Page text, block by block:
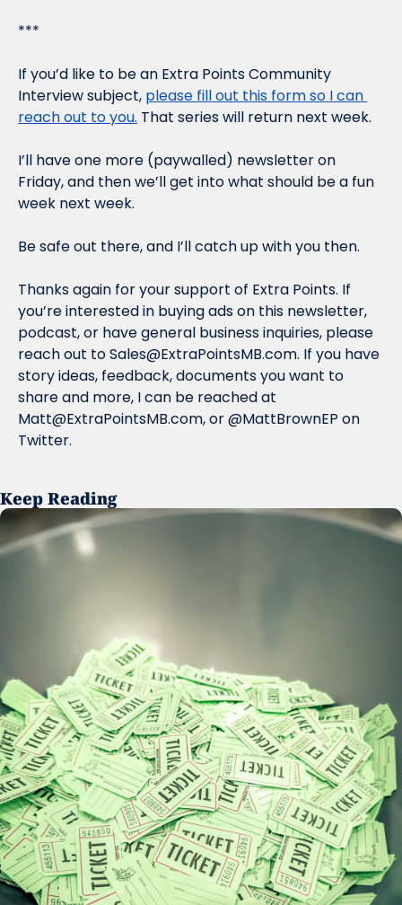
***
If you’d like to be an Extra Points Community
Interview subject, please fill out this form so I can
reach out to you. That series will return next week.
I’ll have one more (paywalled) newsletter on
Friday, and then we’ll get into what should be a fun
week next week.
Be safe out there, and I’ll catch up with you then.
Thanks again for your support of Extra Points. If
you’re interested in buying ads on this newsletter,
podcast, or have general business inquiries, please
reach out to Sales@ExtraPointsMB.com. If you have
story ideas, feedback, documents you want to
Matt@ExtraPointsMB.com, or @MattBrownEP on
Twitter.
Keep Reading